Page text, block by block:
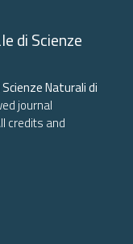
di Scienze
Naturali di
journal
credits and